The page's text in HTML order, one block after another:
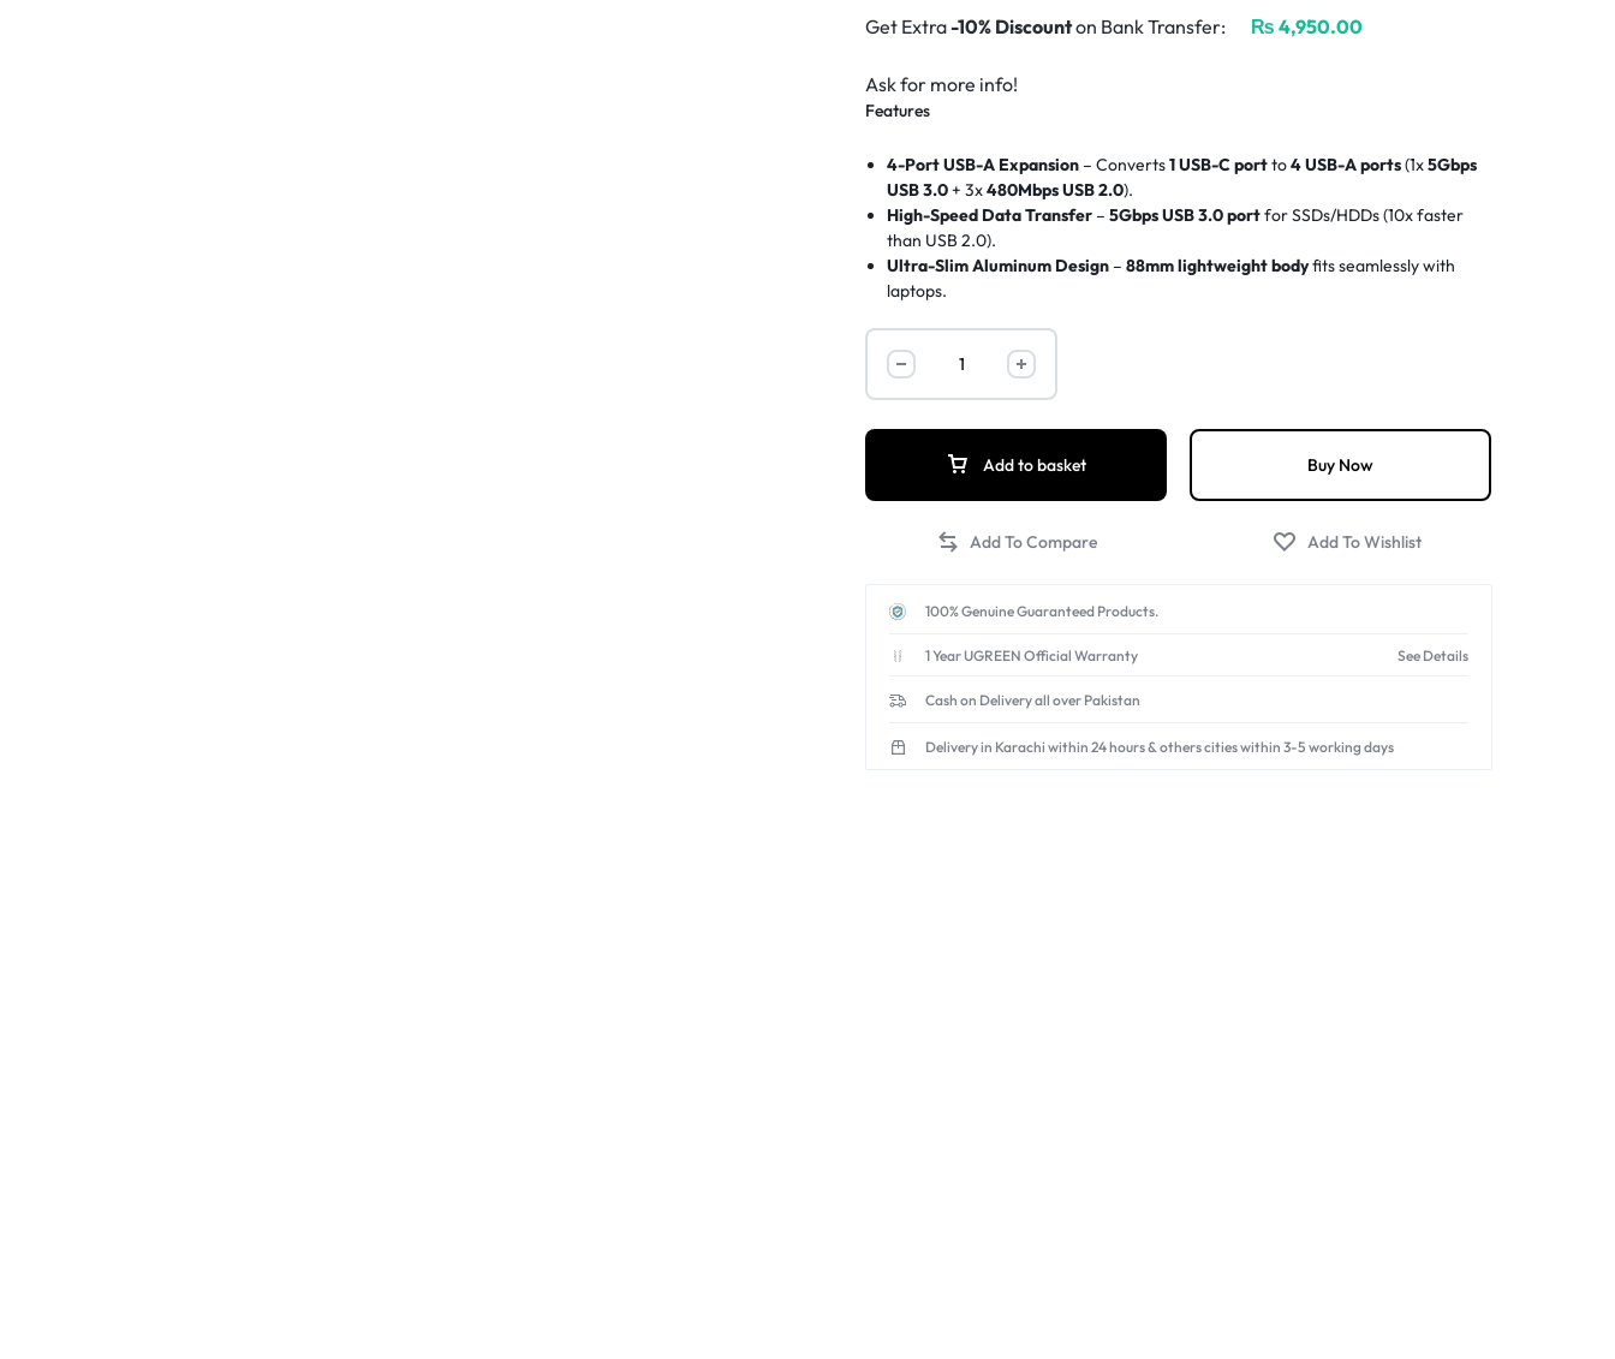
Get Extra-10% Discounton Bank Transfer: ₨ 4,950.00
Ask for more info!
Features
4-Port USB-A Expansion – Converts1 USB-C portto4 USB-A ports(1x5Gbps
USB 3.0+ 3x480Mbps USB 2.0).
High-Speed Data Transfer –5Gbps USB 3.0 portfor SSDs/HDDs (10x faster
than USB 2.0).
Ultra-Slim Aluminum Design –88mm lightweight bodyfits seamlessly with
laptops.
– Works with
SSDs, keyboards, mice
– Durable
UNITEK
uHUB
Q4
USB-
USB-
Adapter
(5Gbps
Add to basket Buy Now
100% Genuine Guaranteed Products.
1 Year UGREEN Official Warranty See Details
Cash on Delivery all over Pakistan
Delivery in Karachi within 24 hours & others cities within 3-5 working days